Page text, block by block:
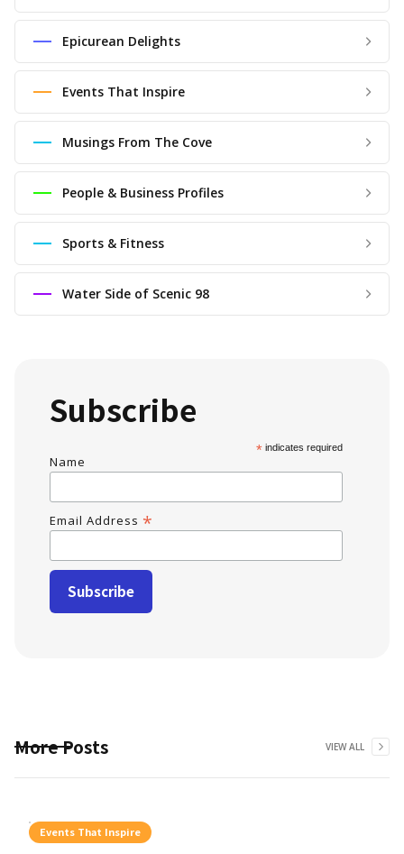
Epicurean Delights
Events That Inspire
Musings From The Cove
People & Business Profiles
Sports & Fitness
Water Side of Scenic 98
Subscribe
*indicates required
Name
Email Address *
More Posts VIEW ALL
Events That Inspire